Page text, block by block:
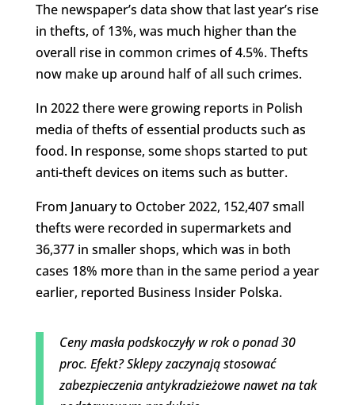
The newspaper’s data show that last year’s rise
in thefts, of 13%, was much higher than the
overall rise in common crimes of 4.5%. Thefts
now make up around half of all such crimes.
In 2022 there were growing reports in Polish
media of thefts of essential products such as
food. In response, some shops started to put
anti-theft devices on items such as butter.
From January to October 2022, 152,407 small
thefts were recorded in supermarkets and
36,377 in smaller shops, which was in both
cases 18% more than in the same period a year
earlier, reported Business Insider Polska.
Ceny masła podskoczyły w rok o ponad 30
proc. Efekt? Sklepy zaczynają stosować
zabezpieczenia antykradzieżowe nawet na tak